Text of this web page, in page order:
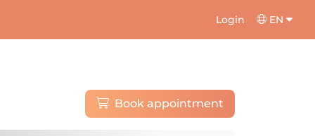
Login EN
Book appointment